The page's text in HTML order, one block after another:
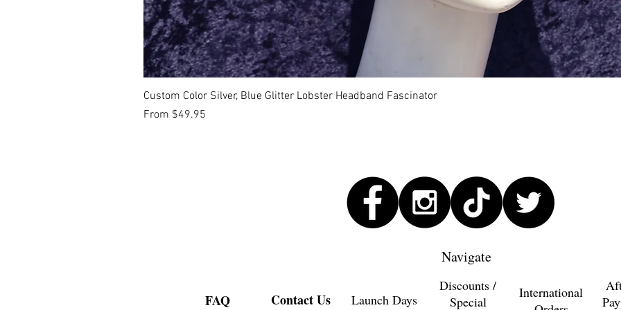
Custom Color Silver, Blue Glitter Lobster Headband Fascinator
From $49.95
Sale Price
Navigate
FAQ Contact Us Launch Days
Discounts /
Special
International